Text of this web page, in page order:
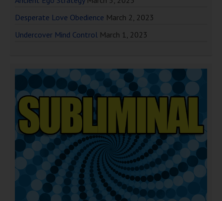
Desperate Love Obedience March 2, 2023
Undercover Mind Control March 1, 2023